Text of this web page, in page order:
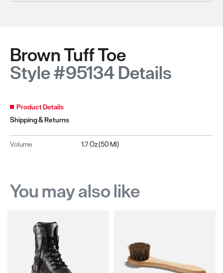
Brown Tuff Toe
Style #95134 Details
Product Details
Shipping & Returns
Volume 1.7 Oz (50 Ml)
You may also like